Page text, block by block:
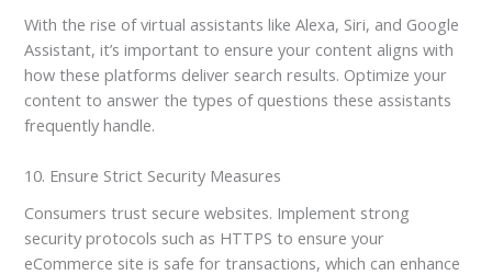
With the rise of virtual assistants like Alexa, Siri, and Google
Assistant, it’s important to ensure your content aligns with
how these platforms deliver search results. Optimize your
content to answer the types of questions these assistants
frequently handle.
10. Ensure Strict Security Measures
Consumers trust secure websites. Implement strong
security protocols such as HTTPS to ensure your
eCommerce site is safe for transactions, which can enhance